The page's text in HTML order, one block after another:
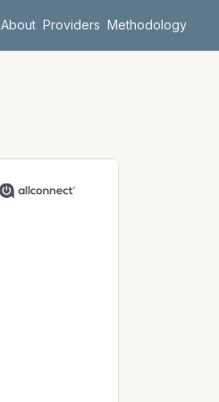
About Providers Methodology